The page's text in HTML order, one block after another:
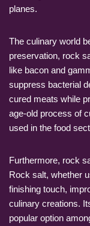
planes.
The culinary world
preservation, rock
like bacon and
suppress bacterial
cured meats while
age-old process of
used in the food
Furthermore, rock
Rock salt, whether
finishing touch,
culinary creations.
popular option